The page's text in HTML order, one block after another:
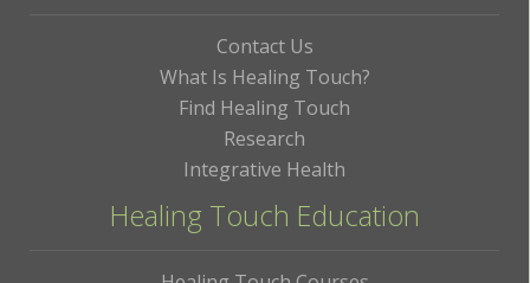
Contact Us
What Is Healing Touch?
Find Healing Touch
Research
Integrative Health
Healing Touch Education